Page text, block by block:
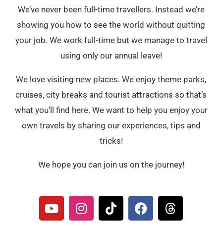
We’ve never been full-time travellers. Instead we’re
showing you how to see the world without quitting
your job. We work full-time but we manage to travel
using only our annual leave!
We love visiting new places. We enjoy theme parks,
cruises, city breaks and tourist attractions so that’s
what you’ll find here. We want to help you enjoy your
own travels by sharing our experiences, tips and
tricks!
We hope you can join us on the journey!
Y
o
I
n
T
i
F
a
T
h